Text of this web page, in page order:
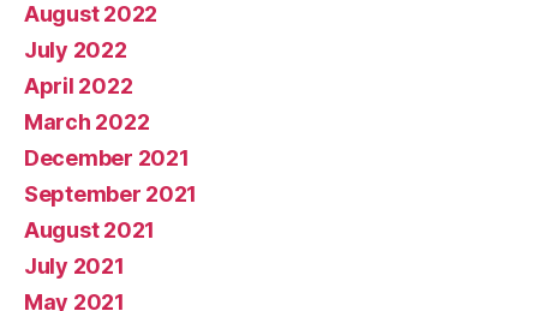
August 2022
July 2022
April 2022
March 2022
December 2021
September 2021
August 2021
July 2021
May 2021